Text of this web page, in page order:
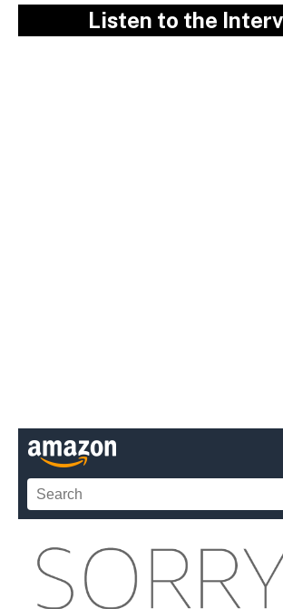
Listen to the